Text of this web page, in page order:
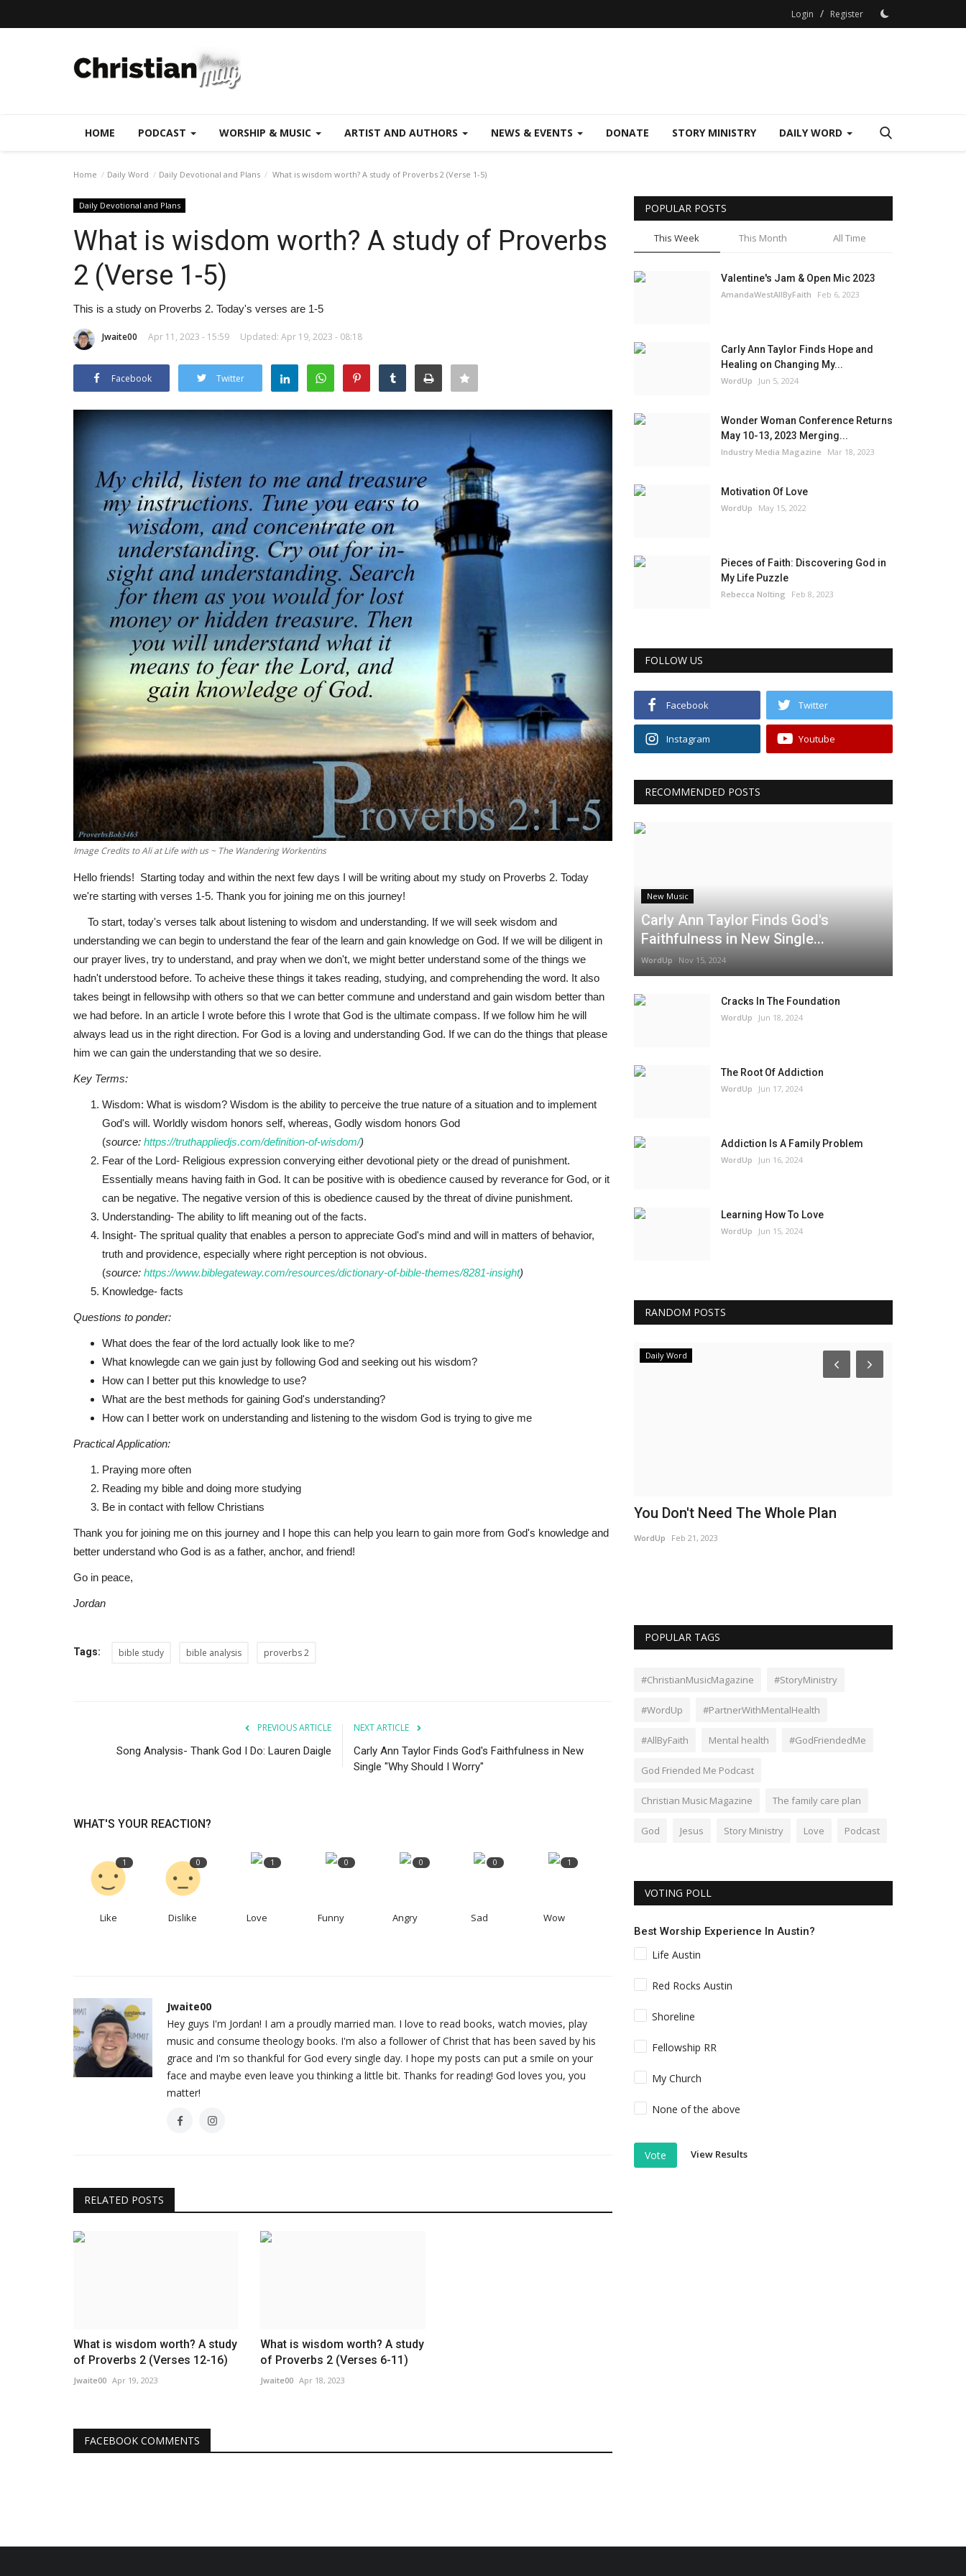
Login / Register
HOME PODCAST WORSHIP & MUSIC ARTIST AND AUTHORS NEWS & EVENTS DONATE STORY MINISTRY DAILY WORD
Home Daily Word Daily Devotional and Plans What is wisdom worth? A study of Proverbs 2 (Verse 1-5)
Daily Devotional and Plans
What is wisdom worth? A study of Proverbs
2 (Verse 1-5)
This is a study on Proverbs 2. Today's verses are 1-5
Jwaite00 Apr 11, 2023 - 15:59 Updated: Apr 19, 2023 - 08:18
Facebook Twitter
Image Credits to Ali at Life with us ~ The Wandering Workentins
Hello friends! Starting today and within the next few days I will be writing about my study on Proverbs 2. Today
we're starting with verses 1-5. Thank you for joining me on this journey!
To start, today's verses talk about listening to wisdom and understanding. If we will seek wisdom and
understanding we can begin to understand the fear of the learn and gain knowledge on God. If we will be diligent in
our prayer lives, try to understand, and pray when we don't, we might better understand some of the things we
hadn't understood before. To acheive these things it takes reading, studying, and comprehending the word. It also
takes beingt in fellowsihp with others so that we can better commune and understand and gain wisdom better than
we had before. In an article I wrote before this I wrote that God is the ultimate compass. If we follow him he will
always lead us in the right direction. For God is a loving and understanding God. If we can do the things that please
him we can gain the understanding that we so desire.
Key Terms:
Wisdom: What is wisdom? Wisdom is the ability to perceive the true nature of a situation and to implement
God's will. Worldly wisdom honors self, whereas, Godly wisdom honors God
(source: https://truthappliedjs.com/definition-of-wisdom/)
Fear of the Lord- Religious expression converying either devotional piety or the dread of punishment.
Essentially means having faith in God. It can be positive with is obedience caused by reverance for God, or it
can be negative. The negative version of this is obedience caused by the threat of divine punishment.
Understanding- The ability to lift meaning out of the facts.
Insight- The spritual quality that enables a person to appreciate God's mind and will in matters of behavior,
truth and providence, especially where right perception is not obvious.
(source: https://www.biblegateway.com/resources/dictionary-of-bible-themes/8281-insight)
Knowledge- facts
Questions to ponder:
What does the fear of the lord actually look like to me?
What knowlegde can we gain just by following God and seeking out his wisdom?
How can I better put this knowledge to use?
What are the best methods for gaining God's understanding?
How can I better work on understanding and listening to the wisdom God is trying to give me
Practical Application:
Praying more often
Reading my bible and doing more studying
Be in contact with fellow Christians
Thank you for joining me on this journey and I hope this can help you learn to gain more from God's knowledge and
better understand who God is as a father, anchor, and friend!
Go in peace,
Jordan
Tags: bible study bible analysis proverbs 2
PREVIOUS ARTICLE
Song Analysis- Thank God I Do: Lauren Daigle
NEXT ARTICLE
Carly Ann Taylor Finds God's Faithfulness in New
Single "Why Should I Worry"
WHAT'S YOUR REACTION?
1
Like
0
Dislike
1
Love
0
Funny
0
Angry
0
Sad
1
Wow
Jwaite00
Hey guys I'm Jordan! I am a proudly married man. I love to read books, watch movies, play
music and consume theology books. I'm also a follower of Christ that has been saved by his
grace and I'm so thankful for God every single day. I hope my posts can put a smile on your
face and maybe even leave you thinking a little bit. Thanks for reading! God loves you, you
matter!
RELATED POSTS
What is wisdom worth? A study
of Proverbs 2 (Verses 12-16)
Jwaite00 Apr 19, 2023
What is wisdom worth? A study
of Proverbs 2 (Verses 6-11)
Jwaite00 Apr 18, 2023
FACEBOOK COMMENTS
POPULAR POSTS
This Week This Month All Time
Valentine's Jam & Open Mic 2023
AmandaWestAllByFaith Feb 6, 2023
Carly Ann Taylor Finds Hope and
Healing on Changing My...
WordUp Jun 5, 2024
Wonder Woman Conference Returns
May 10-13, 2023 Merging...
Industry Media Magazine Mar 18, 2023
Motivation Of Love
WordUp May 15, 2022
Pieces of Faith: Discovering God in
My Life Puzzle
Rebecca Nolting Feb 8, 2023
FOLLOW US
Facebook Twitter
Instagram Youtube
RECOMMENDED POSTS
New Music
Carly Ann Taylor Finds God's
Faithfulness in New Single...
WordUp Nov 15, 2024
Cracks In The Foundation
WordUp Jun 18, 2024
The Root Of Addiction
WordUp Jun 17, 2024
Addiction Is A Family Problem
WordUp Jun 16, 2024
Learning How To Love
WordUp Jun 15, 2024
RANDOM POSTS
Testimonials
What in the church notes?
Jwaite00 May 22, 2022
Preacher at church made...
Inspiration
WordUp Jun 13, 2024
Daily Word
You Don't Need The Whole Plan
WordUp Feb 21, 2023
POPULAR TAGS
#ChristianMusicMagazine #StoryMinistry
#WordUp #PartnerWithMentalHealth
#AllByFaith Mental health #GodFriendedMe
God Friended Me Podcast
Christian Music Magazine The family care plan
God Jesus Story Ministry Love Podcast
VOTING POLL
Best Worship Experience In Austin?
Life Austin
Red Rocks Austin
Shoreline
Fellowship RR
My Church
None of the above
Vote View Results